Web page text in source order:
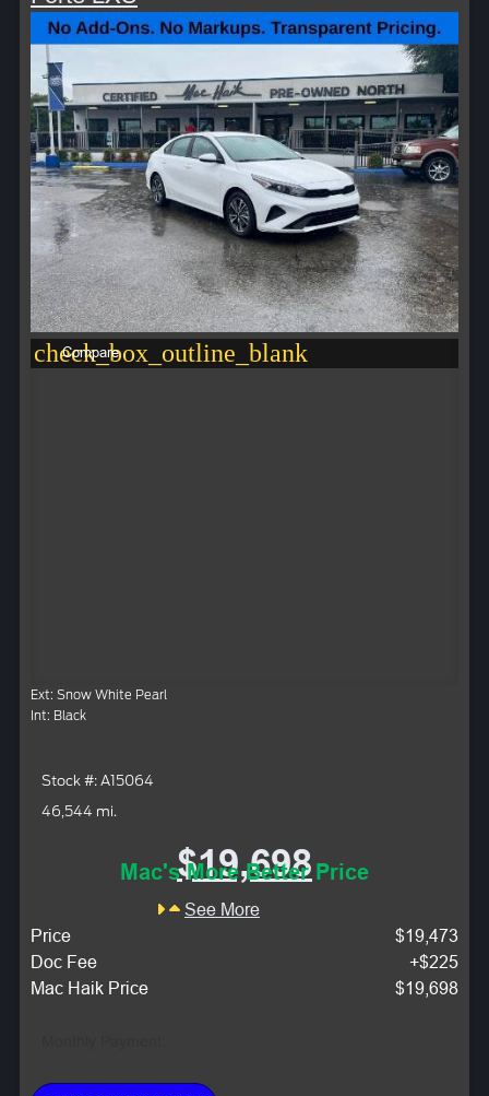
check_box_outline_blank
Compare
Ext: Snow White Pearl
Int: Black
Stock #: A15064
46,544 mi.
$19,698
Mac's More Better Price
See More
Price
$19,473
Doc Fee
+$225
Mac Haik Price
$19,698